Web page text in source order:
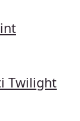
Twilight